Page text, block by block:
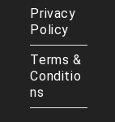
Privacy
Policy
Terms &
Conditio
ns